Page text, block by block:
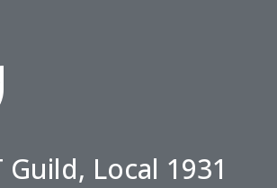
Guild, Local 1931